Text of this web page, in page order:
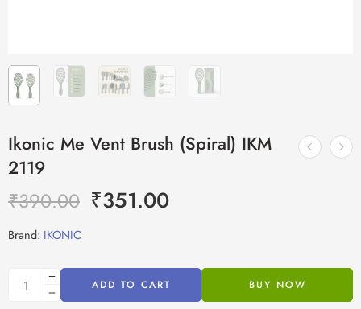
Ikonic Me Vent Brush (Spiral) IKM
2119
₹390.00 ₹351.00
Brand: IKONIC
ADD TO CART BUY NOW